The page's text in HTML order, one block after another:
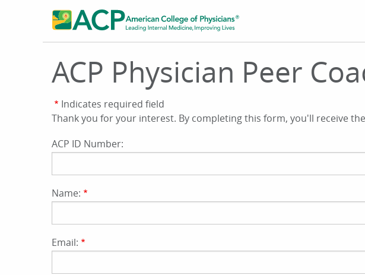
ACP Physician Peer
Indicates required field
Thank you for your interest. By completing this form, you'll receive
ACP ID Number:
Name:
Email: